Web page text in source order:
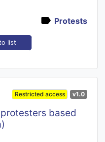
Protests
list
Restricted access v1.0
based